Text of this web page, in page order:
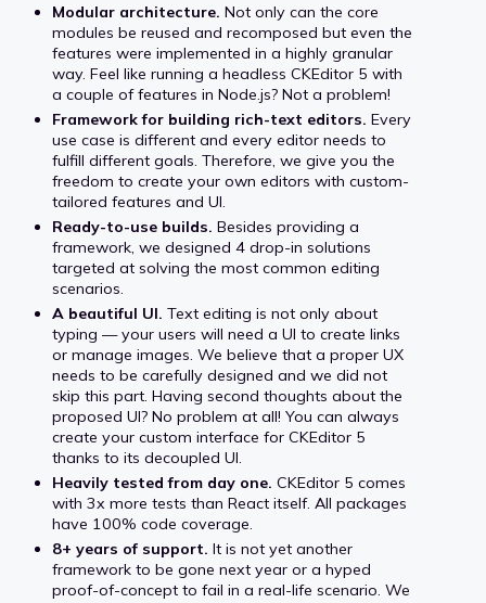
Modular architecture. Not only can the core
modules be reused and recomposed but even the
features were implemented in a highly granular
way. Feel like running a headless CKEditor 5 with
a couple of features in Node.js? Not a problem!
Framework for building rich-text editors. Every
use case is different and every editor needs to
fulfill different goals. Therefore, we give you the
freedom to create your own editors with custom-
tailored features and UI.
Ready-to-use builds. Besides providing a
framework, we designed 4 drop-in solutions
targeted at solving the most common editing
scenarios.
A beautiful UI. Text editing is not only about
typing — your users will need a UI to create links
or manage images. We believe that a proper UX
needs to be carefully designed and we did not
skip this part. Having second thoughts about the
proposed UI? No problem at all! You can always
create your custom interface for CKEditor 5
thanks to its decoupled UI.
Heavily tested from day one. CKEditor 5 comes
with 3x more tests than React itself. All packages
have 100% code coverage.
8+ years of support. It is not yet another
framework to be gone next year or a hyped
proof-of-concept to fail in a real-life scenario. We